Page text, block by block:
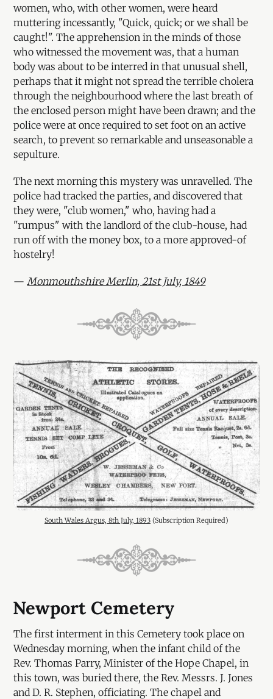
women, who, with other women, were heard
muttering incessantly, "Quick, quick; or we shall be
caught!". The apprehension in the minds of those
who witnessed the movement was, that a human
body was about to be interred in that unusual shell,
perhaps that it might not spread the terrible cholera
through the neighbourhood where the last breath of
the enclosed person might have been drawn; and the
police were at once required to set foot on an active
search, to prevent so remarkable and unseasonable a
sepulture.
The next morning this mystery was unravelled. The
police had tracked the parties, and discovered that
they were, "club women," who, having had a
"rumpus" with the landlord of the club-house, had
run off with the money box, to a more approved-of
hostelry!
— Monmouthshire Merlin, 21st July, 1849
South Wales Argus, 8th July, 1893 (Subscription Required)
Newport Cemetery
The first interment in this Cemetery took place on
Wednesday morning, when the infant child of the
Rev. Thomas Parry, Minister of the Hope Chapel, in
this town, was buried there, the Rev. Messrs. J. Jones
and D. R. Stephen, officiating. The chapel and